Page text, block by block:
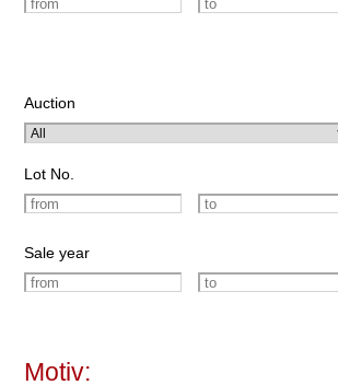
Auction
Lot No.
Sale year
Motiv: